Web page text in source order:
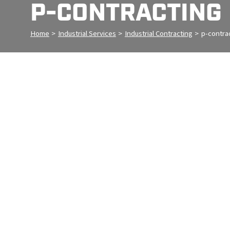
P-CONTRACTING
Home > Industrial Services > Industrial Contracting > p-